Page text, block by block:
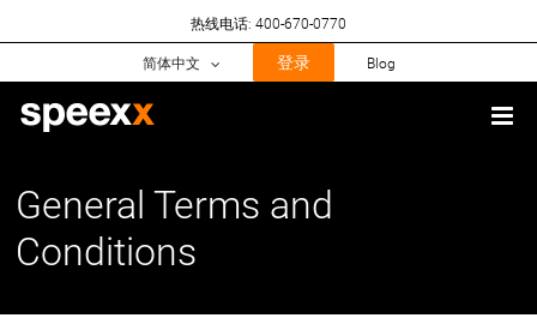
to
热线电话: 400-670-0770
简体中文 登录 Blog
General Terms and
Conditions